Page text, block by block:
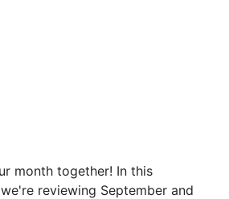
month together! In this
reviewing September and